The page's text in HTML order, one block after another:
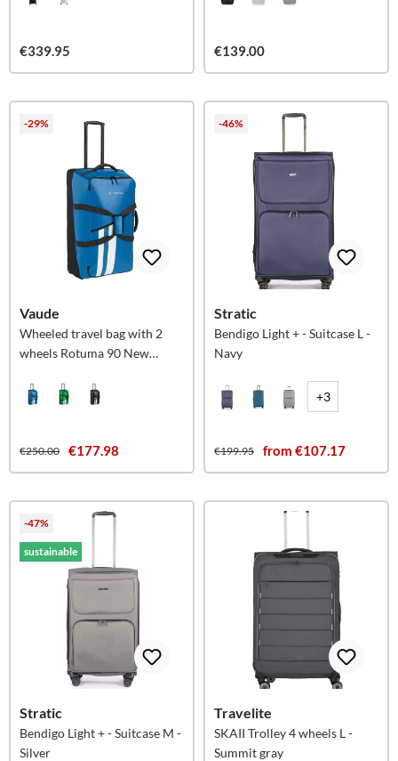
€339.95 €139.00
-29%
Vaude
Wheeled travel bag with 2
wheels Rotuma 90 New
€250.00 €177.98
-46%
Stratic
Bendigo Light + - Suitcase L -
Navy
+3
€199.95 from €107.17
-47%
sustainable
Stratic
Bendigo Light + - Suitcase M -
Silver
Travelite
SKAII Trolley 4 wheels L -
Summit gray